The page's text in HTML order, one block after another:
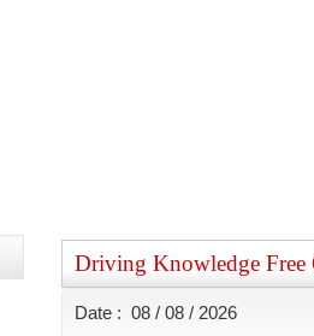
Driving Knowledge Free
Date : 08 / 08 / 2026